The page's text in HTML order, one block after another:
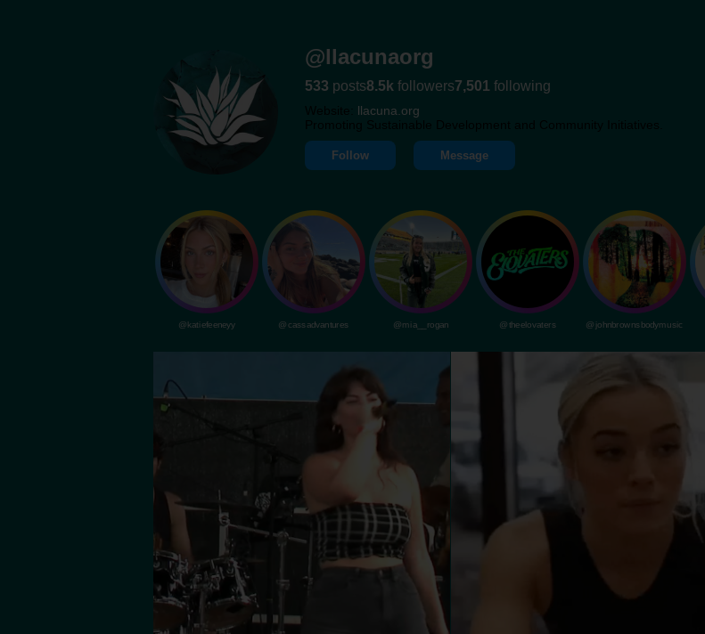
@llacunaorg
533 posts8.5k followers7,501 following
llacuna.org
Follow Message
@katiefeeneyy @cassadvantures @mia__rogan @theelovaters @johnbrownsbodymusic